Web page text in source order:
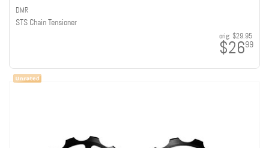
DMR
STS Chain Tensioner
orig: $29.95
$2699